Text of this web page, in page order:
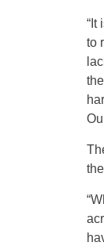
“It
to